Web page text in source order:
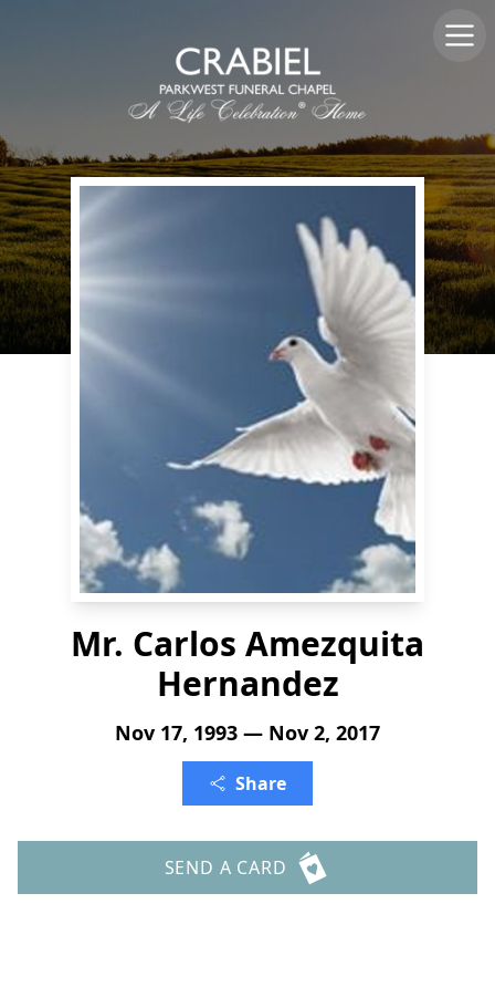
Mr. Carlos Amezquita
Hernandez
Nov 17, 1993 — Nov 2, 2017
Share
SEND A CARD